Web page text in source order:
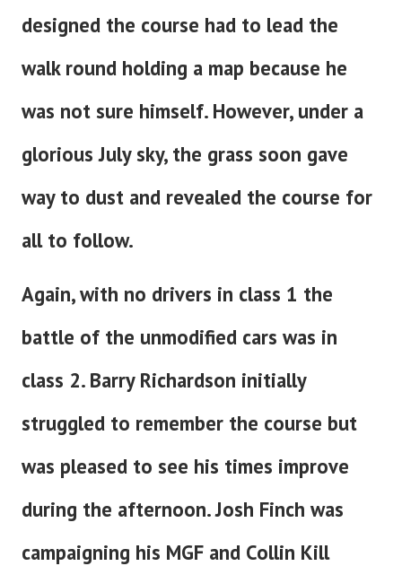
designed the course had to lead the
walk round holding a map because he
was not sure himself. However, under a
glorious July sky, the grass soon gave
way to dust and revealed the course for
all to follow.
Again, with no drivers in class 1 the
battle of the unmodified cars was in
class 2. Barry Richardson initially
struggled to remember the course but
was pleased to see his times improve
during the afternoon. Josh Finch was
campaigning his MGF and Collin Kill